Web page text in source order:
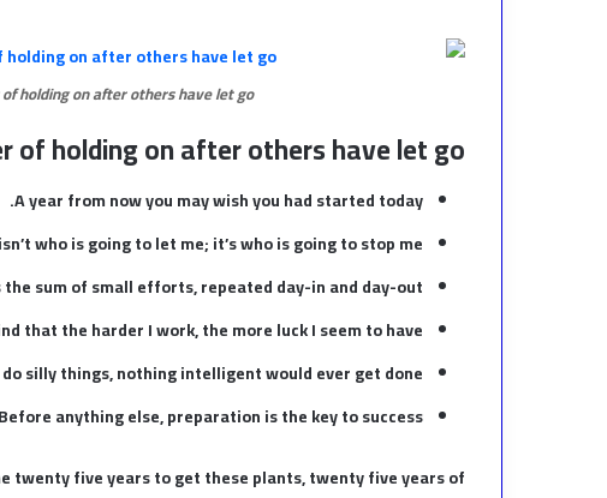
holding on after others have let go.
of holding on after others have let go!
A year from now you may wish you had started today.
who is going to let me; it’s who is going to stop me.
the sum of small efforts, repeated day-in and day-out.
that the harder I work, the more luck I seem to have.
silly things, nothing intelligent would ever get done.
Before anything else, preparation is the key to success.
twenty five years to get these plants, twenty five years of